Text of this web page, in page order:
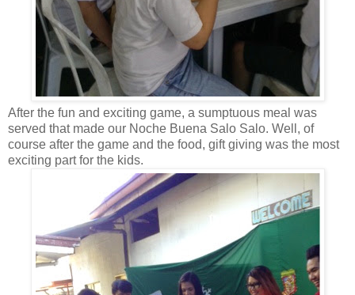
After the fun and exciting game, a sumptuous meal was
served that made our Noche Buena Salo Salo. Well, of
course after the game and the food, gift giving was the most
exciting part for the kids.